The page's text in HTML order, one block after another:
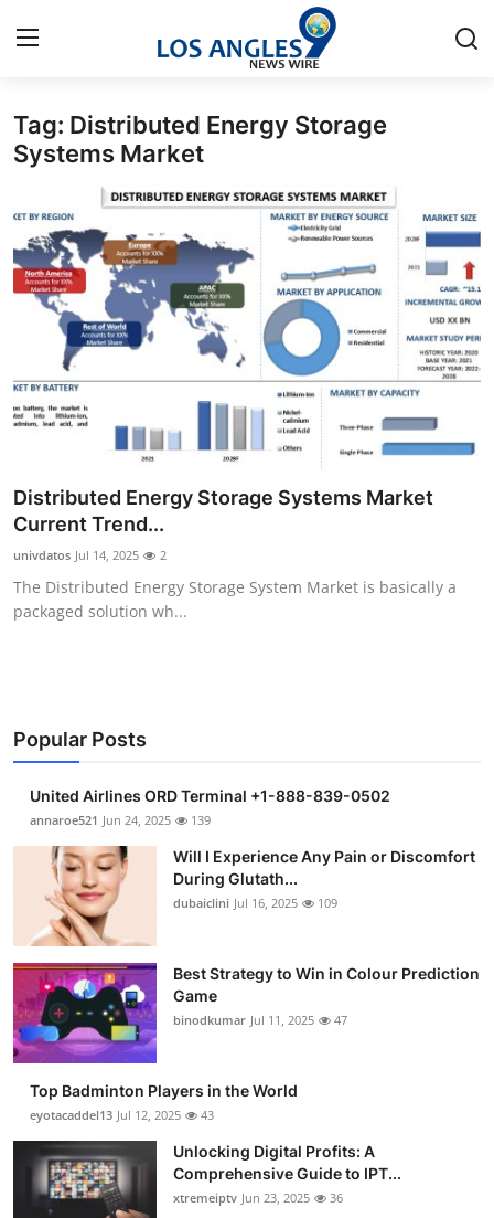
Home
Press Release
Privacy Policy
About
News Network
Submit Press Release
Health
Guest Posting
Business
Finance
Tech
Real Estate
Support Number
How To
Top 10
Tag: Distributed Energy Storage
Systems Market
Distributed Energy Storage Systems Market
Current Trend...
univdatos Jul 14, 2025 2
The Distributed Energy Storage System Market is basically a
packaged solution wh...
Popular Posts
United Airlines ORD Terminal +1-888-839-0502
annaroe521 Jun 24, 2025 139
Will I Experience Any Pain or Discomfort
During Glutath...
dubaiclini Jul 16, 2025 109
Best Strategy to Win in Colour Prediction
Game
binodkumar Jul 11, 2025 47
Top Badminton Players in the World
eyotacaddel13 Jul 12, 2025 43
Unlocking Digital Profits: A
Comprehensive Guide to IPT...
xtremeiptv Jun 23, 2025 36